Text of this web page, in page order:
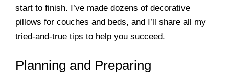
start to finish. I’ve made dozens of decorative
pillows for couches and beds, and I’ll share all my
tried-and-true tips to help you succeed.
Planning and Preparing